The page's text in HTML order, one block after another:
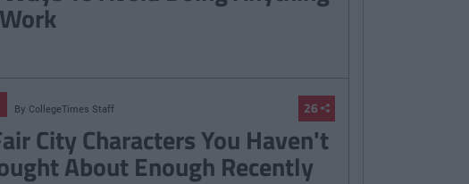
26
By CollegeTimes Staff
City Characters You Haven't
About Enough Recently